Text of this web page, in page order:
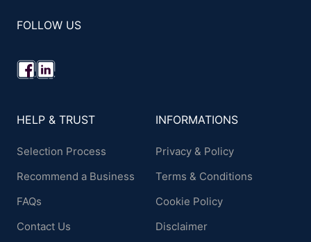
FOLLOW US
HELP & TRUST
Selection Process
Recommend a Business
FAQs
Contact Us
INFORMATIONS
Privacy & Policy
Terms & Conditions
Cookie Policy
Disclaimer